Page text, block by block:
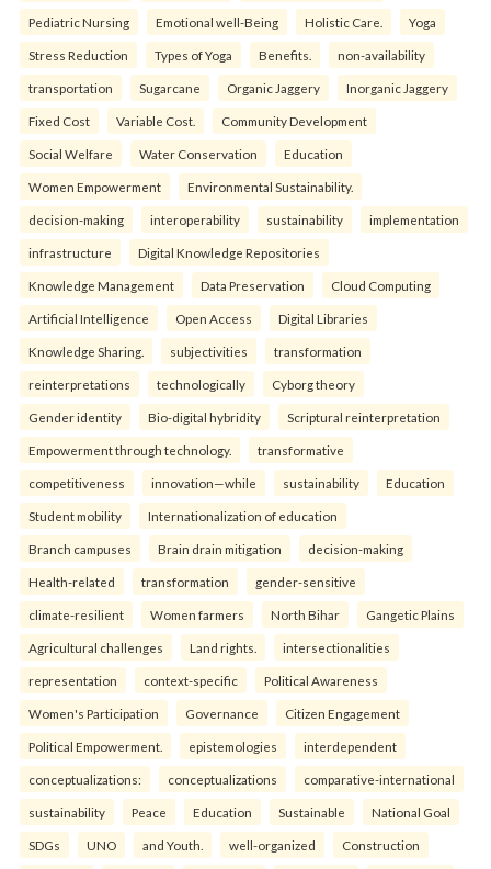
Pediatric Nursing Emotional well-Being Holistic Care. Yoga
Stress Reduction Types of Yoga Benefits. non-availability
transportation Sugarcane Organic Jaggery Inorganic Jaggery
Fixed Cost Variable Cost. Community Development
Social Welfare Water Conservation Education
Women Empowerment Environmental Sustainability.
decision-making interoperability sustainability implementation
infrastructure Digital Knowledge Repositories
Knowledge Management Data Preservation Cloud Computing
Artificial Intelligence Open Access Digital Libraries
Knowledge Sharing. subjectivities transformation
reinterpreta⁠tions tec⁠hnologically Cyborg theory
Gender identity Bio-digital hybridity Scriptural reinterpretation
Empowerment through technology. transformative
competitiveness innovation—while sustainability Education
Student mobility Internationalization of education
Branch campuses Brain drain mitigation decision-making
Health-related transformation gender-sensitive
climate-resilient Women farmers North Bihar Gangetic Plains
Agricultural challenges Land rights. intersectionalities
representation context-specific Political Awareness
Women's Participation Governance Citizen Engagement
Political Empowerment. epistemologies interdependent
conceptualizations: conceptualizations comparative-international
sustainability Peace Education Sustainable National Goal
SDGs UNO and Youth. well-organized Construction